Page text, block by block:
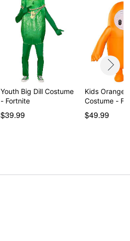
Youth Big Dill Costume
- Fortnite
$39.99
Kids Orange
Costume -
$49.99